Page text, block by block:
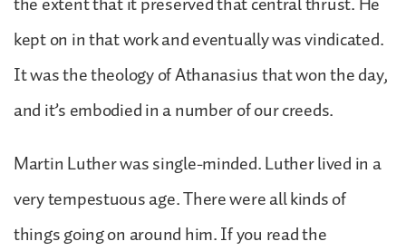
kept on in that work and eventually was vindicated.
It was the theology of Athanasius that won the day,
and it’s embodied in a number of our creeds.
Martin Luther was single-minded. Luther lived in a
very tempestuous age. There were all kinds of
things going on around him. If you read the